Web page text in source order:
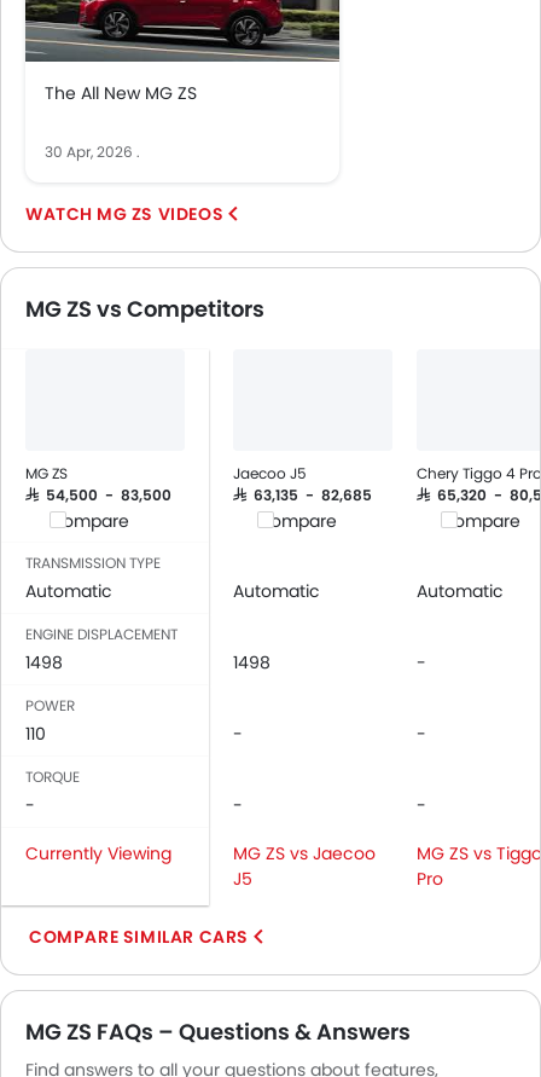
Low Fuel Warning Light
Adjustable Seats
Rear Seat Headrest
Leather Seats
Cup Holders-Front
Trunk Light
Vanity Mirror
Central Locking
Height Adjustable Front Seat Belts
Seat Belt Warning
Door Ajar Warning
Engine Immobilizer
Adjustable Headlights
Rear Window Defogger
Alloy Wheels
Outside Rear View Mirror Turn Indicator
Electronic Multi Tripmeter
Height Adjustable Driver Seat
Tyre Pressure Monitor
Ebd
Follow Me Home Headlamps
Navigation System
The All New MG ZS
30 Apr, 2026 .
MG ZS VIDEOS
MG ZS vs Competitors
MG ZS
SAR 54,500 - 83,500
Compare
Jaecoo J5
SAR 63,135 - 82,685
Compare
Chery Tiggo 4 Pro
SAR 65,320 -
Compare
TRANSMISSION TYPE
Automatic Automatic Automatic
ENGINE DISPLACEMENT
1498 1498 -
POWER
110 - -
TORQUE
- -
-
Currently Viewing
MG ZS vs Jaecoo
J5
MG ZS vs
Pro
COMPARE SIMILAR CARS
MG ZS FAQs – Questions & Answers
Find answers to all your questions about features,